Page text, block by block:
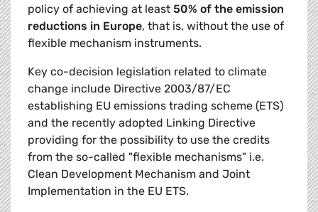
policy of achieving at least 50% of the emission
reductions in Europe, that is, without the use of
flexible mechanism instruments.
Key co-decision legislation related to climate
change include Directive 2003/87/EC
establishing EU emissions trading scheme (ETS)
and the recently adopted Linking Directive
providing for the possibility to use the credits
from the so-called "flexible mechanisms" i.e.
Clean Development Mechanism and Joint
Implementation in the EU ETS.